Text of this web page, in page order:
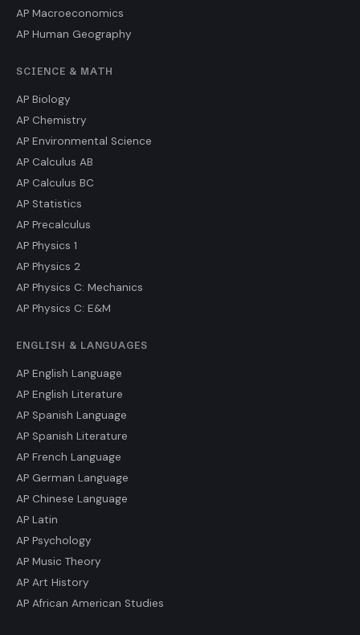
AP Macroeconomics
AP Human Geography
SCIENCE & MATH
AP Biology
AP Chemistry
AP Environmental Science
AP Calculus AB
AP Calculus BC
AP Statistics
AP Precalculus
AP Physics 1
AP Physics 2
AP Physics C: Mechanics
AP Physics C: E&M
ENGLISH & LANGUAGES
AP English Language
AP English Literature
AP Spanish Language
AP Spanish Literature
AP French Language
AP German Language
AP Chinese Language
AP Latin
AP Psychology
AP Music Theory
AP Art History
AP African American Studies